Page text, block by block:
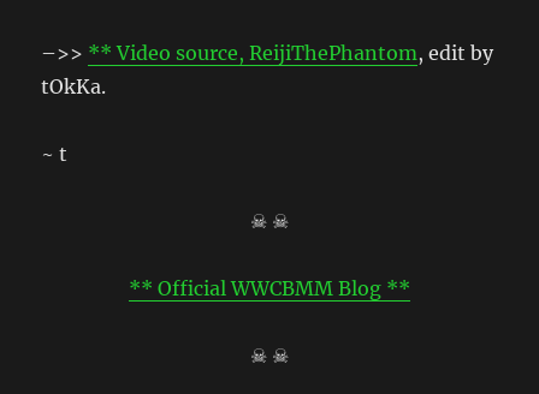
–>> ** Video source, ReijiThePhantom, edit by
tOkKa.
~ t
☠ ☠
** Official WWCBMM Blog **
☠ ☠